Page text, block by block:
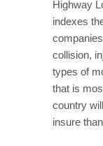
Highway
indexes
collision,
types of
that is
country
insure